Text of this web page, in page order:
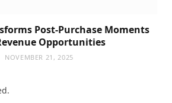
Post-Purchase Moments
Opportunities
NOVEMBER 21, 2025